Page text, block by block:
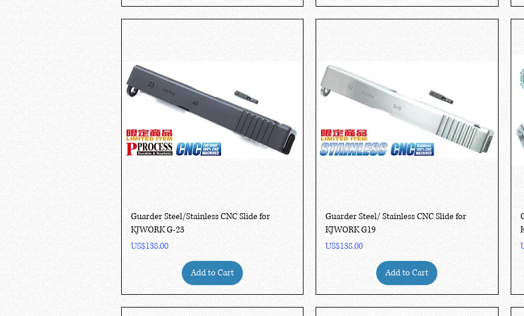
Quick View
Guarder Steel/Stainless CNC Slide for
KJWORK G-23
Price
US$138.00
Add to Cart
Quick View
Guarder Steel/ Stainless CNC Slide for
KJWORK G19
Price
US$138.00
Add to Cart